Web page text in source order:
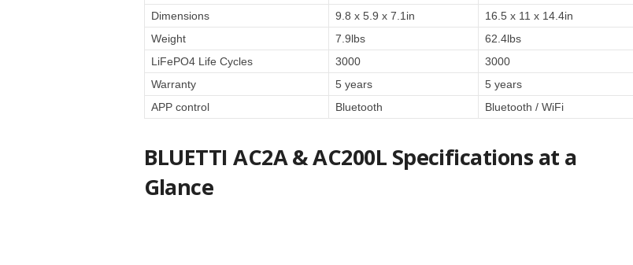
Dimensions
9.8 x 5.9 x 7.1in
16.5 x 11 x 14.4in
Weight
7.9lbs
62.4lbs
LiFePO4 Life Cycles
3000
3000
Warranty
5 years
5 years
APP control
Bluetooth Bluetooth / WiFi
BLUETTI AC2A & AC200L Specifications at a
Glance